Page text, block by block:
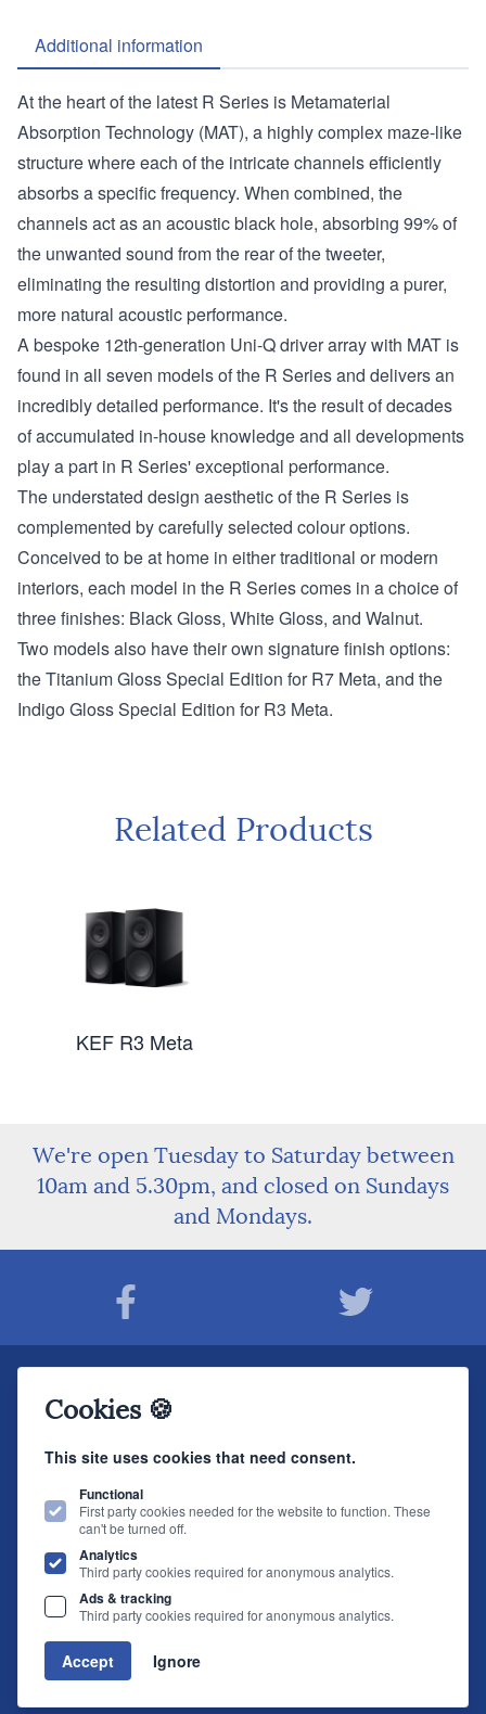
Cookies 🍪
This site uses cookies that need consent.
Functional
First party cookies needed for the website to function. These
can't be turned off.
Analytics
Third party cookies required for anonymous analytics.
Ads & tracking
Third party cookies required for anonymous analytics.
Accept Ignore
Additional information
At the heart of the latest R Series is Metamaterial
Absorption Technology (MAT), a highly complex maze-like
structure where each of the intricate channels efficiently
absorbs a specific frequency. When combined, the
channels act as an acoustic black hole, absorbing 99% of
the unwanted sound from the rear of the tweeter,
eliminating the resulting distortion and providing a purer,
more natural acoustic performance.
A bespoke 12th-generation Uni-Q driver array with MAT is
found in all seven models of the R Series and delivers an
incredibly detailed performance. It's the result of decades
of accumulated in-house knowledge and all developments
play a part in R Series' exceptional performance.
The understated design aesthetic of the R Series is
complemented by carefully selected colour options.
Conceived to be at home in either traditional or modern
interiors, each model in the R Series comes in a choice of
three finishes: Black Gloss, White Gloss, and Walnut.
Two models also have their own signature finish options:
the Titanium Gloss Special Edition for R7 Meta, and the
Indigo Gloss Special Edition for R3 Meta.
Related Products
KEF R3 Meta
We're open Tuesday to Saturday between
10am and 5.30pm, and closed on Sundays
and Mondays.
The Sound Organisation
01904 627108 E.info@soundorg.co.uk
© 2026 Sound Organisation
brightfive
Join The Sound Organisation Club